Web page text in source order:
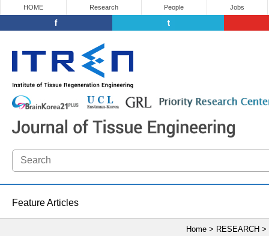
HOME Research People Jobs
Feature Articles
Home > RESEARCH >